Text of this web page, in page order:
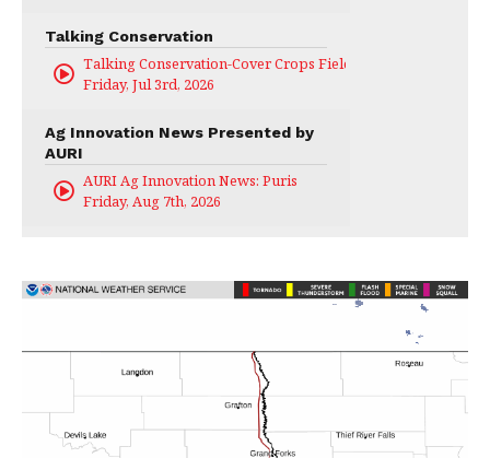
Talking Conservation
Talking Conservation-Cover Crops Field Day
Friday, Jul 3rd, 2026
Ag Innovation News Presented by
AURI
AURI Ag Innovation News: Puris
Friday, Aug 7th, 2026